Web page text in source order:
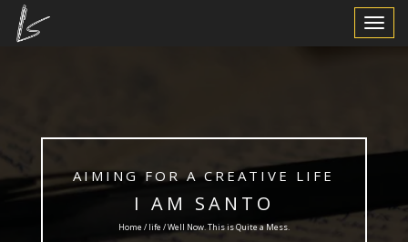
Toggle
AIMING FOR A CREATIVE LIFE
I AM SANTO
Home / life / Well Now. This is Quite a Mess.